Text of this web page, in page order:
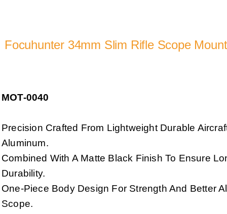
Focuhunter 34mm Slim Rifle Scope Mount
MOT-0040
Precision Crafted From Lightweight Durable
Aluminum.
Combined With A Matte Black Finish To Ensure
Durability.
One-Piece Body Design For Strength And Better
Scope.